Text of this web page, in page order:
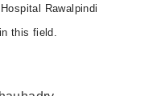
Rawalpindi
this field.